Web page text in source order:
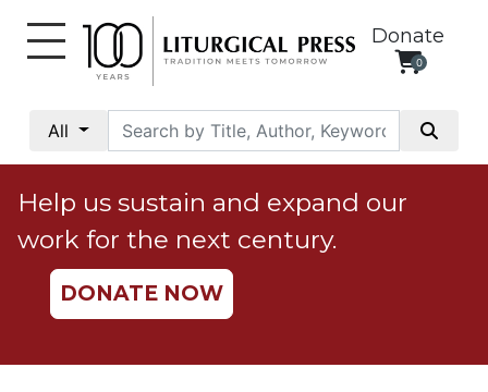
Donate
0
All
Social
Justice
Catholic
Social
Teaching
Help us sustain and expand our
work for the next century.
DONATE NOW